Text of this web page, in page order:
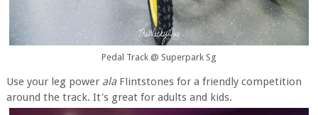
Pedal Track @ Superpark Sg
Use your leg power alaFlintstones for a friendly competition
around the track. It's great for adults and kids.